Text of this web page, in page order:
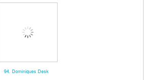
94. Dominiques Desk